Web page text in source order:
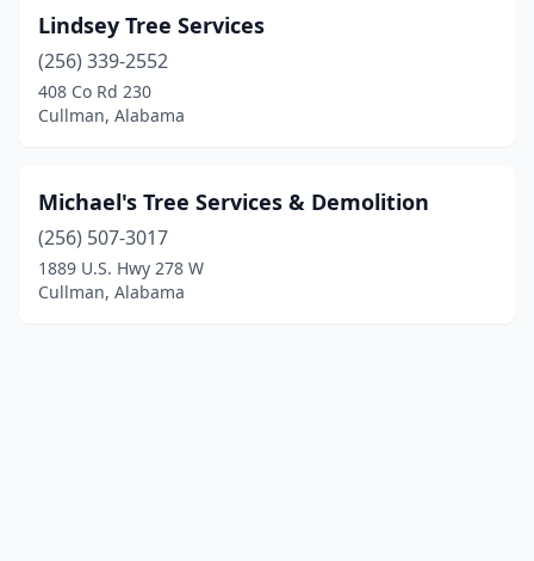
Lindsey Tree Services
(256) 339-2552
408 Co Rd 230
Cullman, Alabama
Michael's Tree Services & Demolition
(256) 507-3017
1889 U.S. Hwy 278 W
Cullman, Alabama